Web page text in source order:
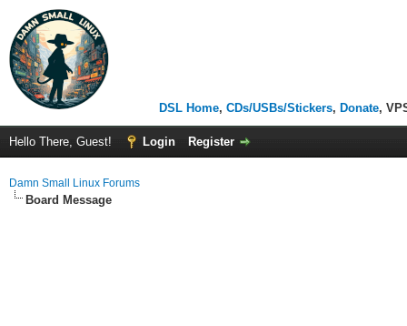
DSL Home, CDs/USBs/Stickers, Donate,
Hello There, Guest! Login Register
Damn Small Linux Forums
Board Message